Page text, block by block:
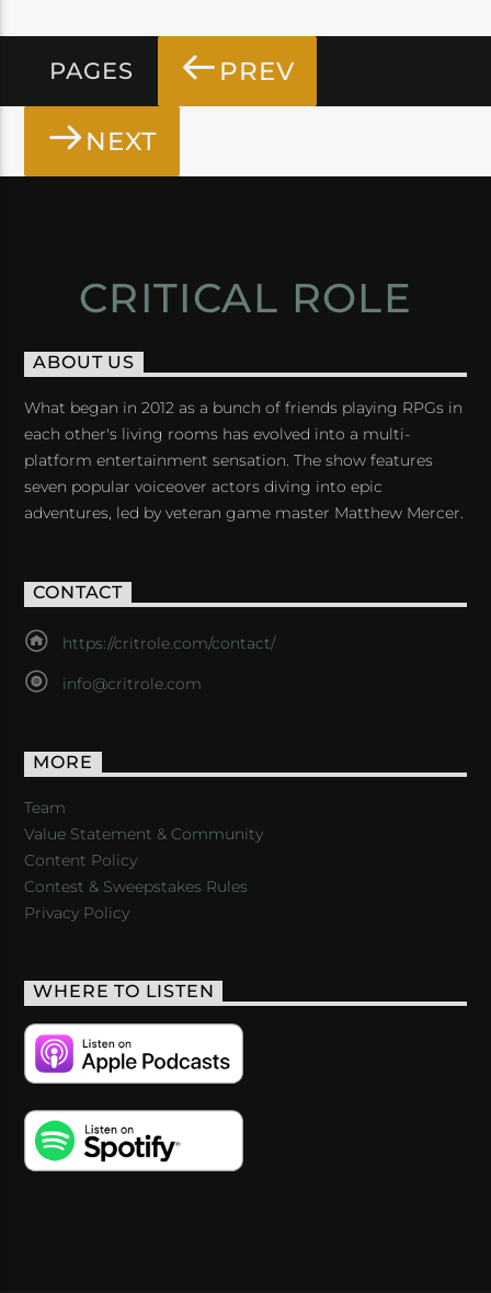
PAGES PREV
NEXT
CRITICAL ROLE
ABOUT US
What began in 2012 as a bunch of friends playing RPGs in
each other's living rooms has evolved into a multi-
platform entertainment sensation. The show features
seven popular voiceover actors diving into epic
adventures, led by veteran game master Matthew Mercer.
CONTACT
https://critrole.com/contact/
info@critrole.com
MORE
Team
Value Statement & Community
Content Policy
Contest & Sweepstakes Rules
Privacy Policy
WHERE TO LISTEN